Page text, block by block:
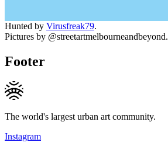
Hunted by Virusfreak79.
Pictures by @streetartmelbourneandbeyond.
Footer
The world's largest urban art community.
Instagram